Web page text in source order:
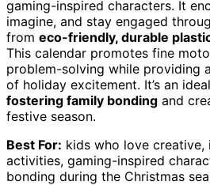
gaming-inspired characters. It
imagine, and stay engaged
from eco-friendly, durable
This calendar promotes fine
problem-solving while providing
of holiday excitement. It’s an
fostering family bonding and
festive season.
Best For: kids who love
activities, gaming-inspired
bonding during the Christmas